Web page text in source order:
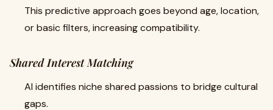
This predictive approach goes beyond age, location,
or basic filters, increasing compatibility.
Shared Interest Matching
AI identifies niche shared passions to bridge cultural
gaps.